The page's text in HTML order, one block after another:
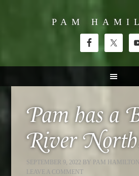
PAM
Pam has a
River
SEPTEMBER 9, 2022 BY PAM HAMILTON
LEAVE A COMMENT